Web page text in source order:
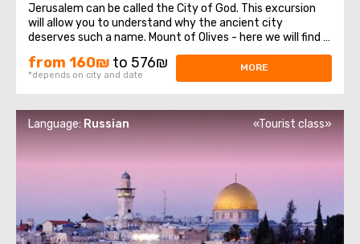
Jerusalem can be called the City of God. This excursion
will allow you to understand why the ancient city
deserves such a name. Mount of Olives - here we will find a
stunning view of olive groves, mountains and Jerusalem
itself. On The mountain and its surroundings have many
attractions, three of which ...
from 160₪ to 576₪
*depends on city and date
MORE
Language: Russian «Tourist class»